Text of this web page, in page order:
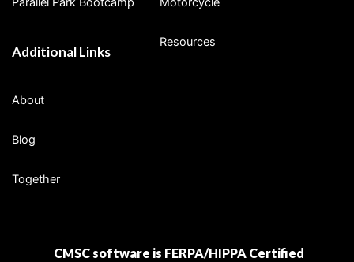
Additional Links
About
Blog
Together
Resources
CMSC software is FERPA/HIPPA Certified